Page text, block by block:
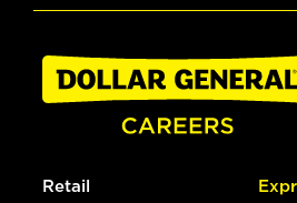
Retail